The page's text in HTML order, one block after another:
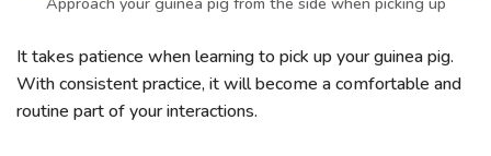
It takes patience when learning to pick up your guinea pig.
With consistent practice, it will become a comfortable and
routine part of your interactions.